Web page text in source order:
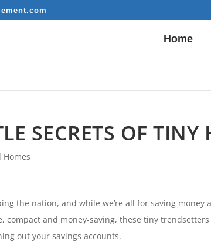
Home
SECRETS OF TINY
the nation, and while we’re all for saving money
compact and money-saving, these tiny
out your savings accounts.